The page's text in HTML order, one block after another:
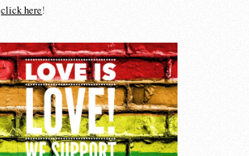
click here!